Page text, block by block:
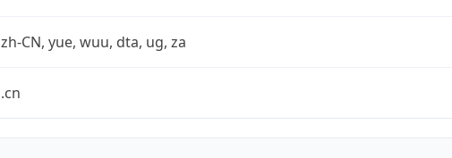
zh-CN, yue, wuu, dta, ug, za
.cn